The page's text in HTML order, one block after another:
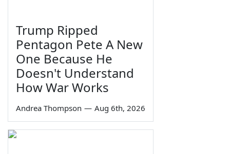
Trump Ripped
Pentagon Pete A New
One Because He
Doesn't Understand
How War Works
Andrea Thompson — Aug 6th, 2026